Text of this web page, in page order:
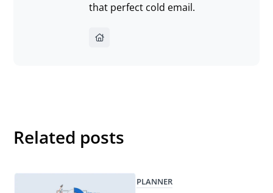
that perfect cold email.
Related posts
PLANNER